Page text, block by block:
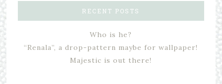
RECENT POSTS
Who is he?
“Renala”, a drop-pattern maybe for wallpaper!
Majestic is out there!